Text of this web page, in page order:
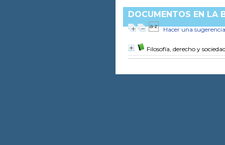
DOCUMENTOS EN LA
Hacer una sugerencia
Filosofía, derecho y